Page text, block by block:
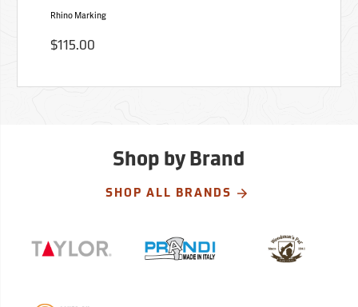
Rhino Marking
$115.00
Shop by Brand
SHOP ALL BRANDS